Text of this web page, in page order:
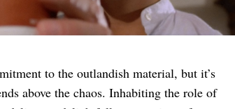
to the outlandish material, but it’s
above the chaos. Inhabiting the role of